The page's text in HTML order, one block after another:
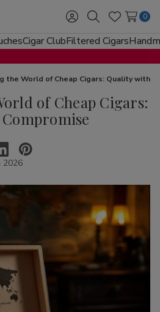
Sign
in
SearchWish
Lists
0
Cigar ClubFiltered Cigars
the World of Cheap Cigars: Quality
of Cheap Cigars:
2026